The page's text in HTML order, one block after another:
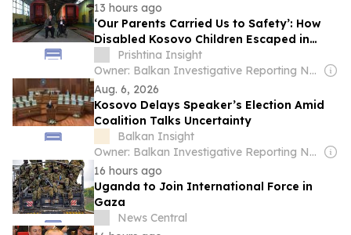
13 hours ago
‘Our Parents Carried Us to Safety’: How
Disabled Kosovo Children Escaped in
1999Prishtina Insight
Owner: Balkan Investigative Reporting Network
Aug. 6, 2026
Kosovo Delays Speaker’s Election Amid
Coalition Talks Uncertainty
Balkan Insight
Owner: Balkan Investigative Reporting Network
16 hours ago
Uganda to Join International Force in
Gaza
News Central